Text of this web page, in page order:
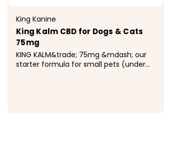
King Kanine
King Kalm CBD for Dogs & Cats
75mg
KING KALM&trade; 75mg &mdash; our
starter formula for small pets (under